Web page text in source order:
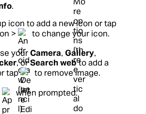
.
icon to add a new icon or tap
>
to change your icon.
yourCamera, Gallery,
, orSearch webto add a
tap
to remove image.
when prompted.